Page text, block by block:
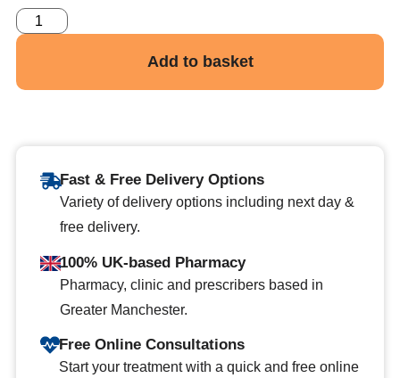
Add to basket
Fast & Free Delivery Options
Variety of delivery options including next day &
free delivery.
100% UK-based Pharmacy
Pharmacy, clinic and prescribers based in
Greater Manchester.
Free Online Consultations
Start your treatment with a quick and free online